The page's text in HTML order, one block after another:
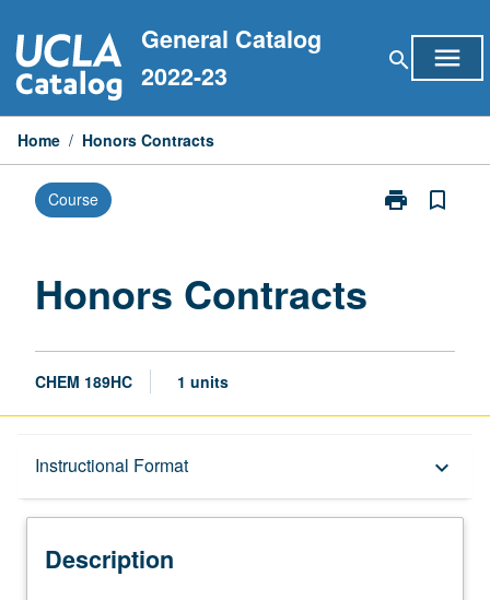
to
content
General Catalog
2022-23
search menu
Home / Honors Contracts
Course print
Print
bookmark_border
Honors Contracts
CHEM 189HC 1 units
Instructional Format keyboard_arrow_down
Description
Description